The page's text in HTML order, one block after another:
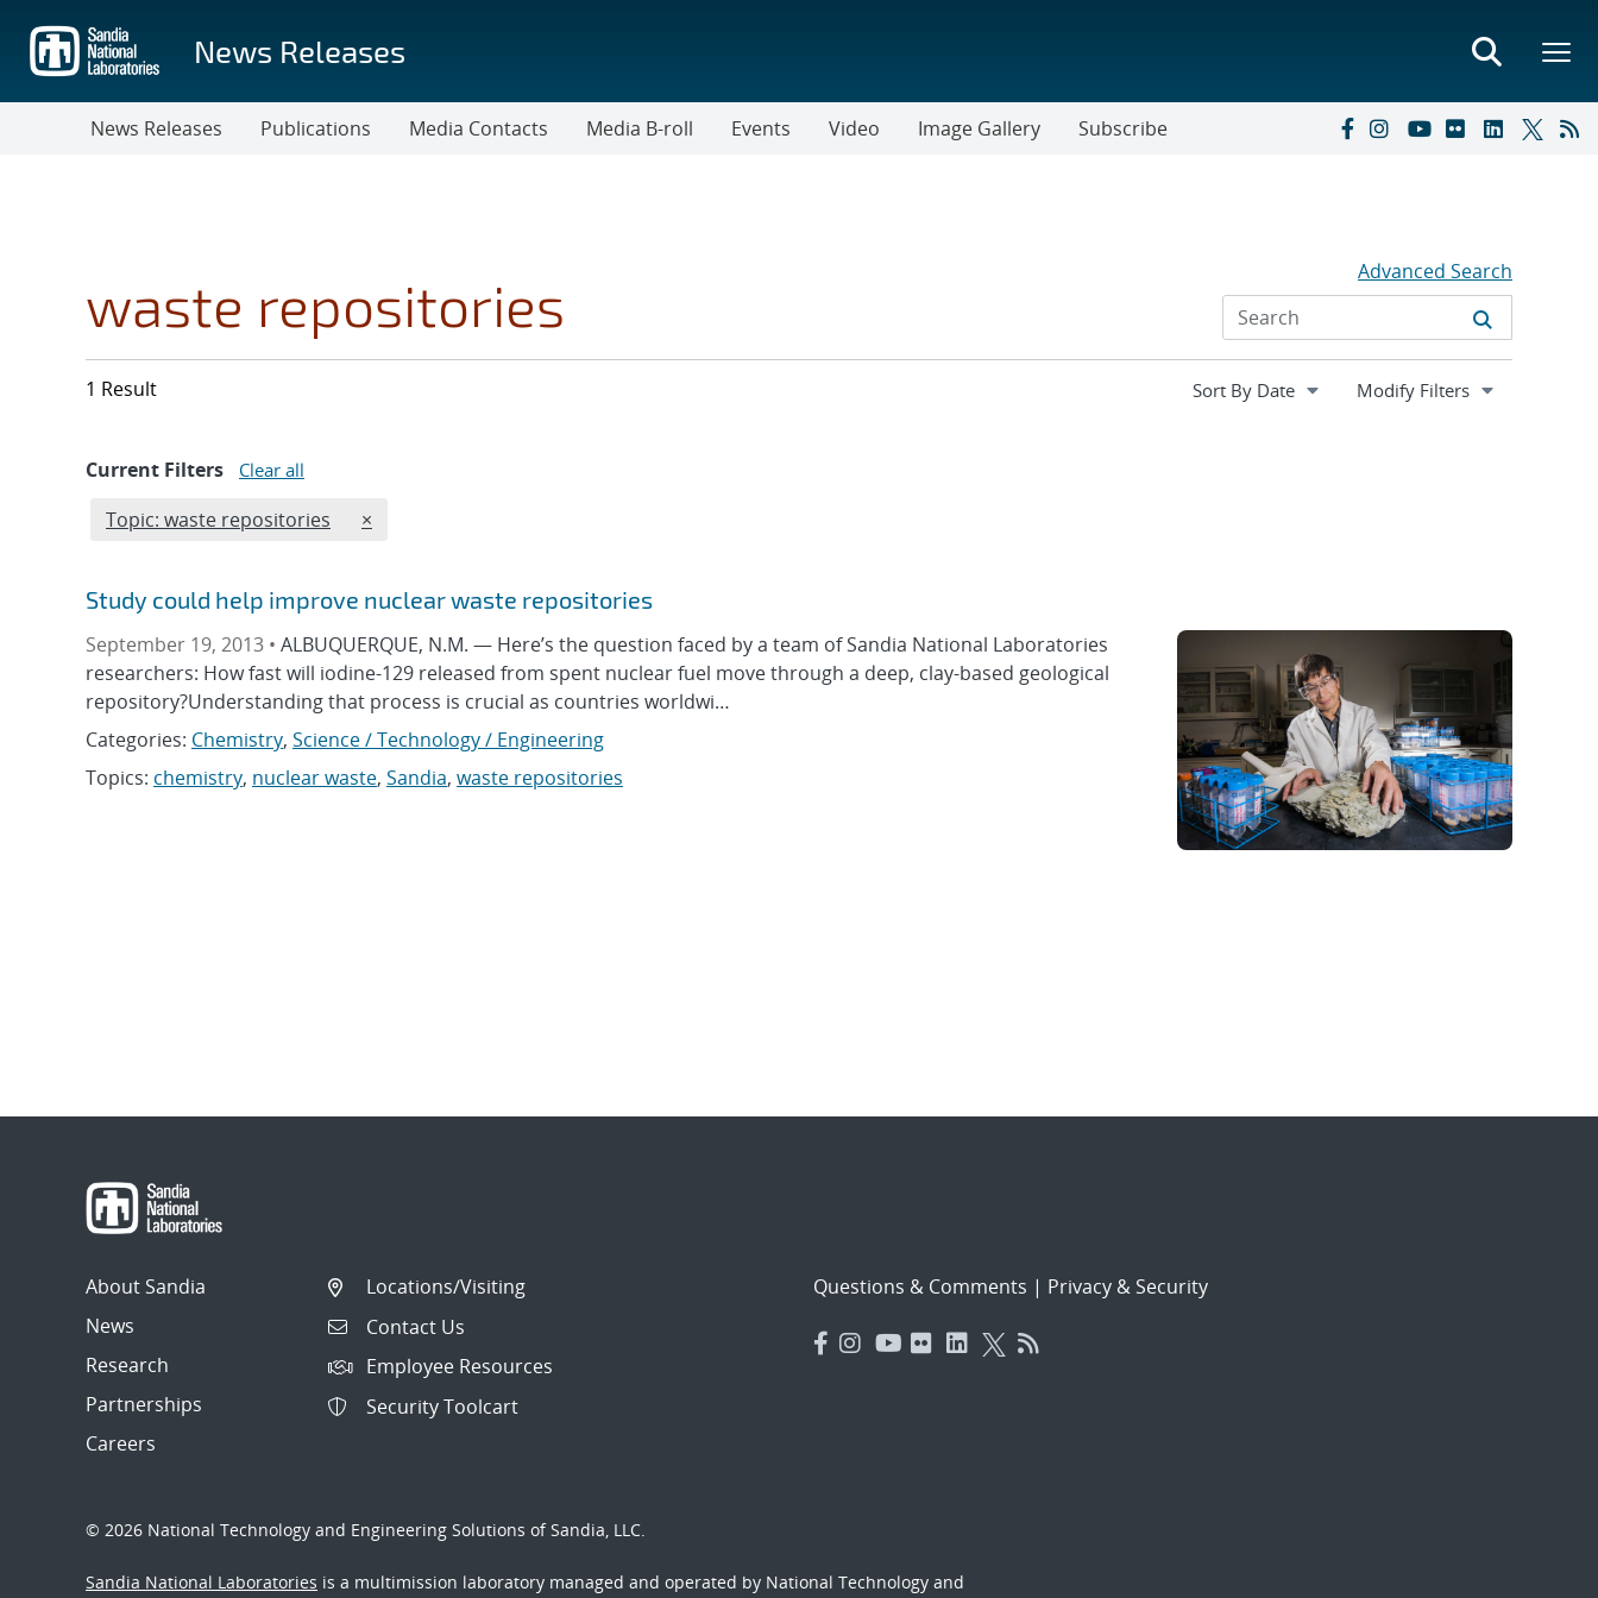
main
content
News Releases
News Releases Publications Media Contacts Media B-roll Events Video Image Gallery Subscribe
waste repositories Advanced Search
1 Result Expand
Modify Filters
Current Filters Clear all
Edit filter
Topic: waste repositories REMOVE TOPICS FILTER
×
Study could help improve nuclear waste repositories
September 19, 2013 • ALBUQUERQUE, N.M. — Here’s the question faced by a team of Sandia National Laboratories
researchers: How fast will iodine-129 released from spent nuclear fuel move through a deep, clay-based geological
repository?Understanding that process is crucial as countries worldwi…
Categories: Chemistry, Science / Technology / Engineering
Topics: chemistry, nuclear waste, Sandia, waste repositories
About Sandia
News
Research
Partnerships
Careers
Locations/Visiting
Contact Us
Employee Resources
Security Toolcart
Questions & Comments | Privacy & Security
© 2026 National Technology and Engineering Solutions of Sandia, LLC.
Sandia National Laboratories is a multimission laboratory managed and operated by National Technology and